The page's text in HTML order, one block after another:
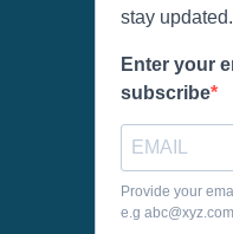
stay updated.
Enter your
subscribe
Provide your
e.g abc@xyz.com